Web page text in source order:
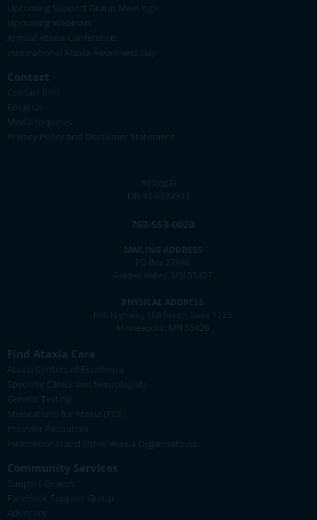
Upcoming Support Group Meetings
Upcoming Webinars
Annual Ataxia Conference
International Ataxia Awareness Day
Contact
Contact Info
Email Us
Media Inquiries
Privacy Policy and Disclaimer Statement
501(c)(3)
EIN 41-0832903
763-553-0020
MAILING ADDRESS
PO Box 27986
Golden Valley, MN 55427
PHYSICAL ADDRESS
600 Highway 169 South, Suite 1725
Minneapolis, MN 55426
Find Ataxia Care
Ataxia Centers of Excellence
Specialty Clinics and Neurologists
Genetic Testing
Medications for Ataxia (PDF)
Provider Resources
International and Other Ataxia Organizations
Community Services
Support Groups
Facebook Support Group
Advocacy